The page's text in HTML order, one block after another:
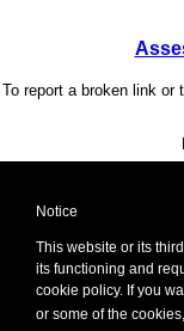
To report a broken link or
Notice
This website or its
its functioning and
cookie policy. If you
or some of the